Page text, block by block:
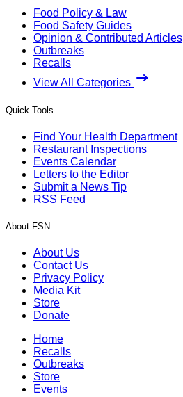
Food Policy & Law
Food Safety Guides
Opinion & Contributed Articles
Outbreaks
Recalls
View All Categories
Quick Tools
Find Your Health Department
Restaurant Inspections
Events Calendar
Letters to the Editor
Submit a News Tip
RSS Feed
About FSN
About Us
Contact Us
Privacy Policy
Media Kit
Store
Donate
Home
Recalls
Outbreaks
Store
Events